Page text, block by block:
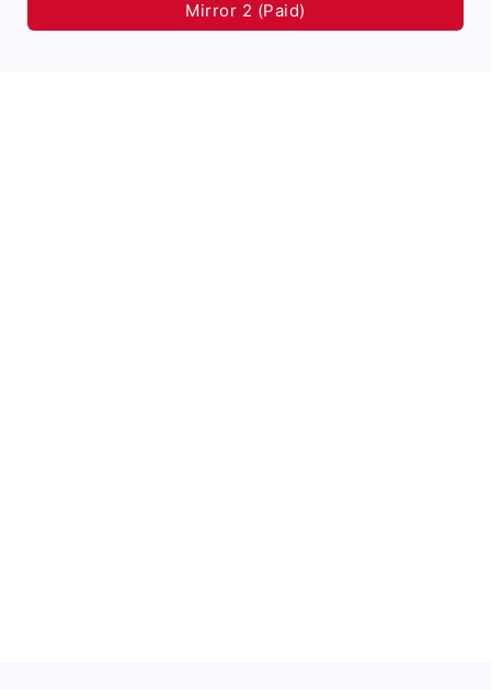
Mirror 2 (Paid)